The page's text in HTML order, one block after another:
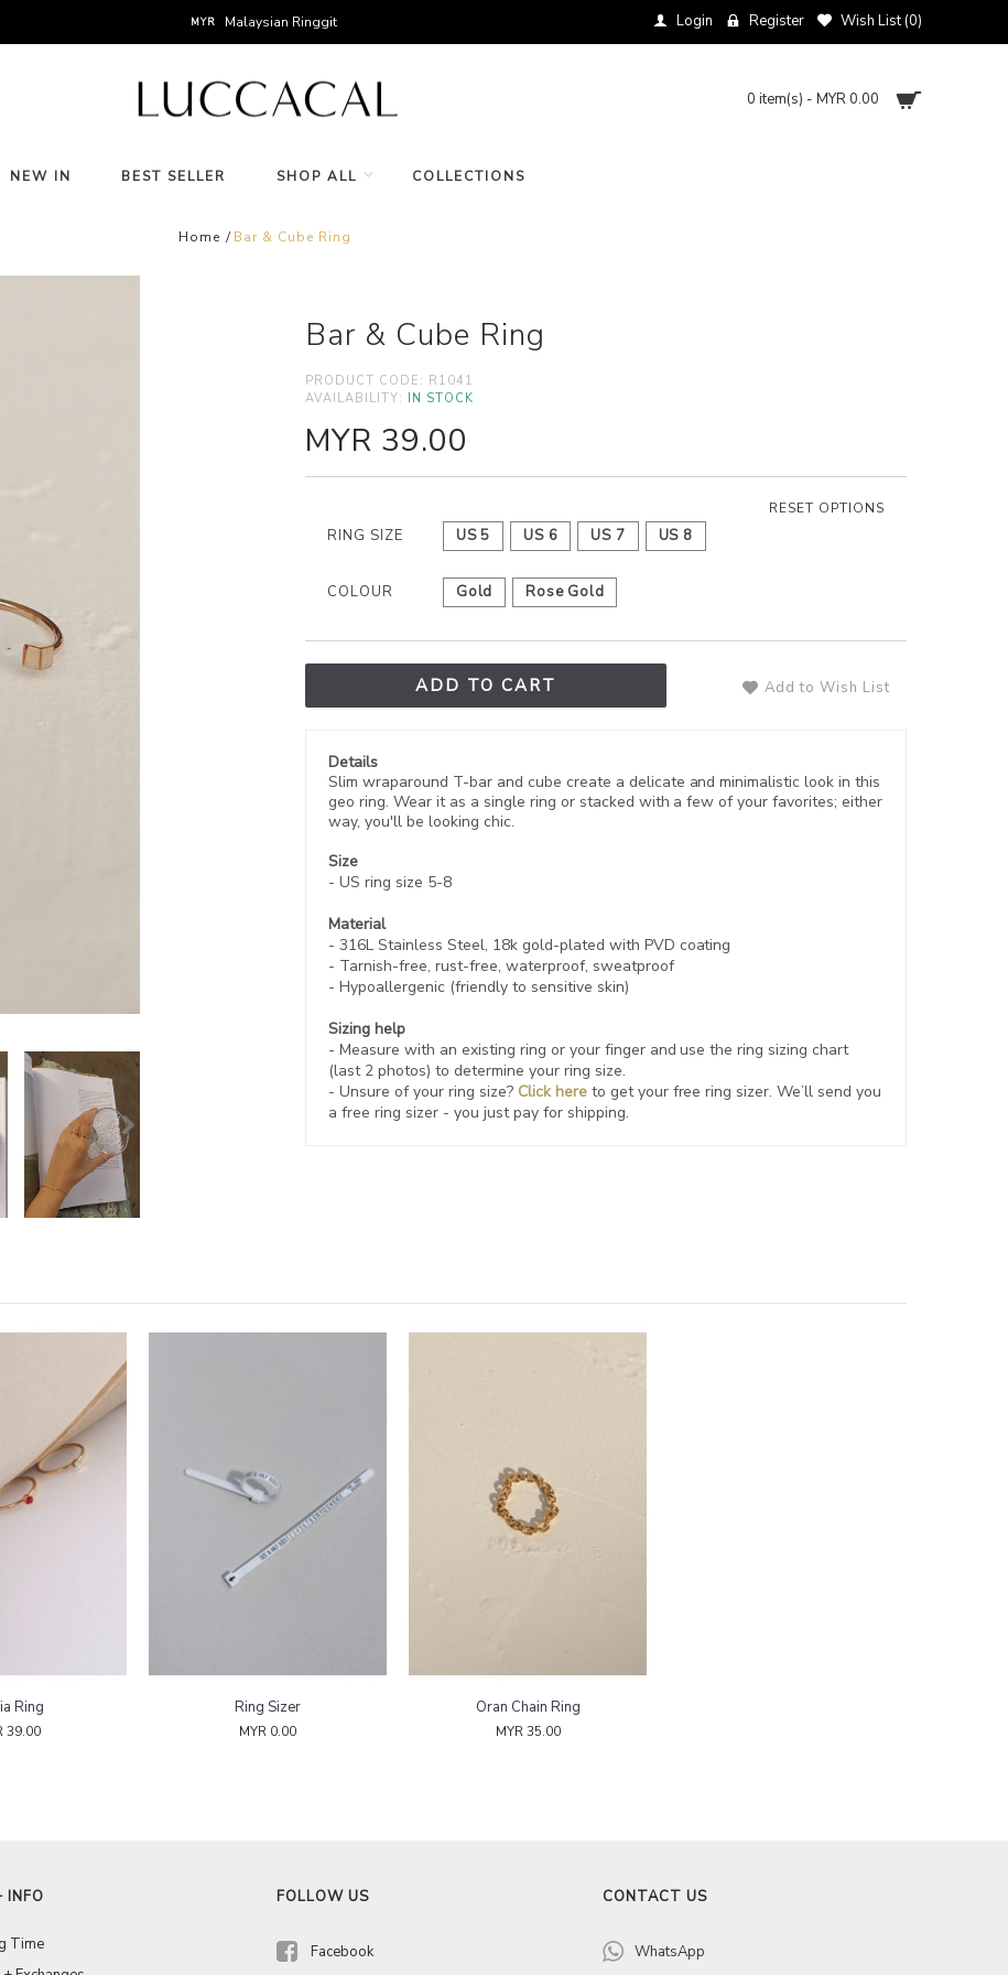
MYR Malaysian Ringgit Login Register Wish List (0)
0 item(s) - MYR 0.00
NEW IN BEST SELLER SHOP ALL COLLECTIONS
Home Bar & Cube Ring
Bar & Cube Ring
PRODUCT CODE: R1041
AVAILABILITY: IN STOCK
MYR 39.00
RESET OPTIONS
RING SIZE US 5 US 6 US 7 US 8
COLOUR Gold Rose Gold
ADD TO CART Add to Wish List
Details
Slim wraparound T-bar and cube create a delicate and minimalistic look in this
geo ring. Wear it as a single ring or stacked with a few of your favorites; either
way, you'll be looking chic.
Size
- US ring size 5-8
Material
- 316L Stainless Steel, 18k gold-plated with PVD coating
- Tarnish-free, rust-free, waterproof, sweatproof
- Hypoallergenic (friendly to sensitive skin)
Sizing help
- Measure with an existing ring or your finger and use the ring sizing chart
(last 2 photos) to determine your ring size.
- Unsure of your ring size? Click hereto get your free ring sizer.We’ll send you
a free ring sizer - you just pay for shipping.
Ring
39.00
Ring Sizer
MYR 0.00
Oran Chain Ring
MYR 35.00
INFO
Time
FOLLOW US
Facebook
CONTACT US
WhatsApp